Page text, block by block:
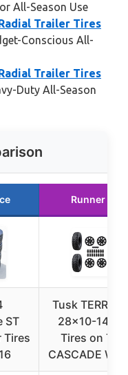
All-Season Use
Trailer Tires
Conscious All-
Trailer Tires
Duty All-Season
Runner Up
ST
Tires
Tusk
28×10-14
Tires on
CASCADE